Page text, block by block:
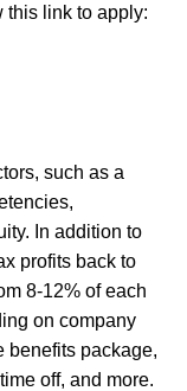
link to apply:
such as a
In addition to
profits back to
8-12% of each
on company
benefits package,
off, and more.